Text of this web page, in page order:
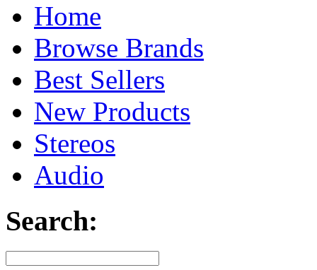
Home
Browse Brands
Best Sellers
New Products
Stereos
Audio
Search: